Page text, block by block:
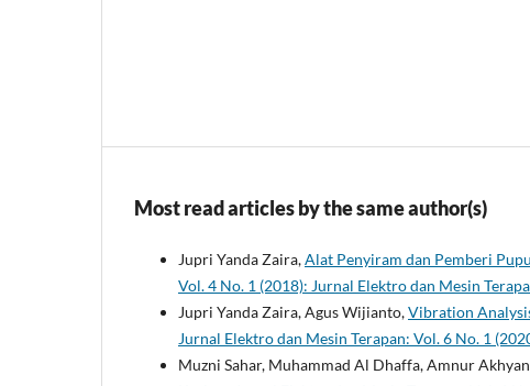
Most read articles by the same author(s)
Jupri Yanda Zaira,Alat Penyiram dan Pemberi
Vol. 4 No. 1 (2018): Jurnal Elektro dan Mesin
Jupri Yanda Zaira, Agus Wijianto,Vibration
Jurnal Elektro dan Mesin Terapan: Vol. 6 No. 1
Muzni Sahar, Muhammad Al Dhaffa, Amnur